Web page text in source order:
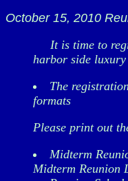
October 15, 2010
It is time to
harbor side
The
formats
Please print out
Midterm
Midterm Reunion